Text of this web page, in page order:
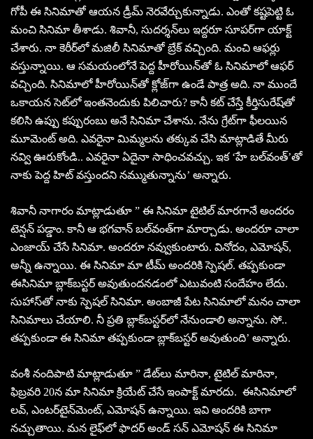
గోపీ ఈ సినిమాతో ఆయన డ్రీమ్‌ నెరవేర్చుకున్నాడు. ఎంతో కష్టపెట్టి ఓ
మంచి సినిమా తీశాడు. శివానీ, సుదర్శన్‌లు ఇద్దరూ సూపర్‌గా యాక్ట్‌
చేశారు. నా కెరీర్‌లో మజిలీ సినిమాతో బ్రేక్‌ వచ్చింది. మంచి ఆఫర్లు
వస్తున్నాయి. ఆ సమయంలోనే పెద్ద హీరోయిన్‌తో ఓ సినిమాలో ఆఫర్‌
వచ్చింది. సినిమాలో హీరోయిన్‌తో క్లోజ్‌గా ఉండే పాత్ర అది. నా ముందే
ఒకాయన సెట్‌లో ఇంతనెందుకు పిలిచారు? కానీ కట్‌ చేస్తే కీర్తిసురేష్‌తో
కలిసి ఉప్పు కప్పురంబు అనే సినిమా చేశాను. నేను గ్రేట్‌గా ఫీలయిన
మూమెంట్‌ అది. ఎవరైనా మిమ్మలను తక్కువ చేసి మాట్లాడితే మీరు
నవ్వి ఊరుకోండి.. ఎవరైనా ఏదైనా సాధించవచ్చు. ఇక ‘హే బల్‌వంత్‌’తో
నాకు పెద్ద హిట్‌ వస్తుందని నమ్ముతున్నాను’ అన్నారు.
శివానీ నాగారం మాట్లాడుతూ ” ఈ సినిమా టైటిల్‌ మారగానే అందరం
టెన్షన్‌ పడ్డాం. కానీ ఆ భగవాన్‌ బల్‌వంత్‌గా మార్చాడు. అందరూ చాలా
ఎంజాయ్‌ చేసే సినిమా. అందరూ నవ్వుకుంటారు. వినోదం, ఎమోషన్‌,
అన్నీ ఉన్నాయి. ఈ సినిమా మా టీమ్‌ అందరికి స్పెషల్‌. తప్పకుండా
ఈసినిమా బ్లాక్‌బస్టర్‌ అవుతుందనడంలో ఎటువంటి సందేహం లేదు.
సుహాస్‌తో నాకు స్పెషల్‌ సినిమా. అంబాజీ పేట సినిమాలో మనం చాలా
సినిమాలు చేయాలి. నీ ప్రతి బ్లాక్‌బస్టర్‌లో నేనుండాలి అన్నాను. సో..
తప్పకుండా ఈ సినిమా తప్పకుండా బ్లాక్‌బస్టర్‌ అవుతుంది’ అన్నారు.
వంశీ నందిపాటి మాట్లాడుతూ ” డేట్‌లు మారినా, టైటిల్‌ మారినా,
ఫిబ్రవరి 20న మా సినిమా క్రియేట్‌ చేసే ఇంపాక్ట్‌ మారదు. ఈసినిమాలో
లవ్‌, ఎంటర్‌టైన్‌మెంట్‌, ఎమోషన్‌ ఉన్నాయి. ఇవి అందరికి బాగా
నచ్చుతాయి. మన లైఫ్‌లో ఫాదర్‌ అండ్‌ సన్ ఎమోషన్‌ ఈ సినిమా